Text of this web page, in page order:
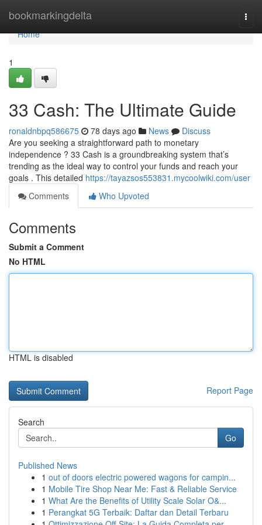
bookmarkingdelta
Home
Home
1
33 Cash: The Ultimate Guide
ronaldnbpq586675 78 days ago News
Discuss
Are you seeking a straightforward path to monetary
independence ? 33 Cash is a groundbreaking system that’s
trending as the ideal way to control your funds and reach your
goals . This detailed https://tayazsos553831.mycoolwiki.com/user
Comments
Who Upvoted
Comments
Submit a Comment
No HTML
HTML is disabled
Report Page
Search
Go
Published News
1 out of doors electric powered wagons for campin...
1 Mobile Tire Shop Near Me: Fast & Reliable Service
1 What Are the Benefits of Utility Scale Solar O&...
1 Perangkat 5G Terbaik: Daftar dan Detail Terbaru